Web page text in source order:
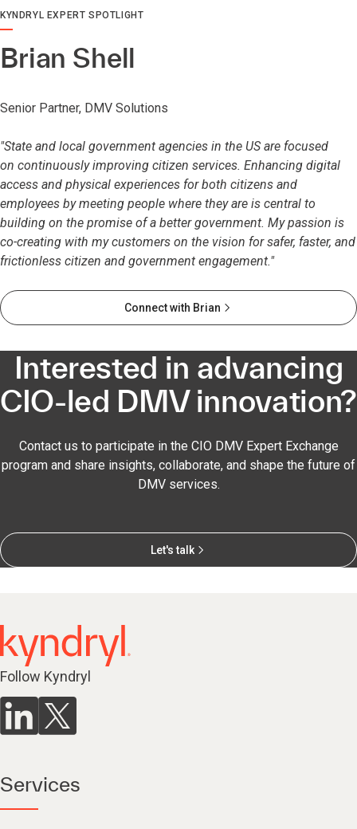
KYNDRYL EXPERT SPOTLIGHT
Brian Shell
Senior Partner, DMV Solutions
"State and local government agencies in the US are focused
on continuously improving citizen services. Enhancing digital
access and physical experiences for both citizens and
employees by meeting people where they are is central to
building on the promise of a better government. My passion is
co-creating with my customers on the vision for safer, faster, and
frictionless citizen and government engagement."
Connect with Brian
Interested in advancing
CIO-led DMV innovation?
Contact us to participate in the CIO DMV Expert Exchange
program and share insights, collaborate, and shape the future of
DMV services.
Let's talk
Follow Kyndryl
Services